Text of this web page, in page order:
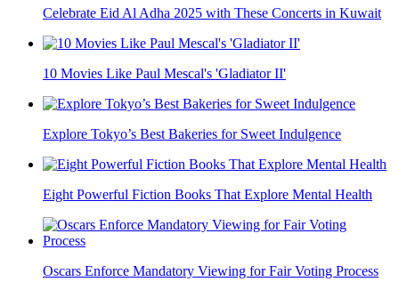
Celebrate Eid Al Adha 2025 with These Concerts in Kuwait
10 Movies Like Paul Mescal's 'Gladiator II'
Explore Tokyo’s Best Bakeries for Sweet Indulgence
Eight Powerful Fiction Books That Explore Mental Health
Oscars Enforce Mandatory Viewing for Fair Voting Process